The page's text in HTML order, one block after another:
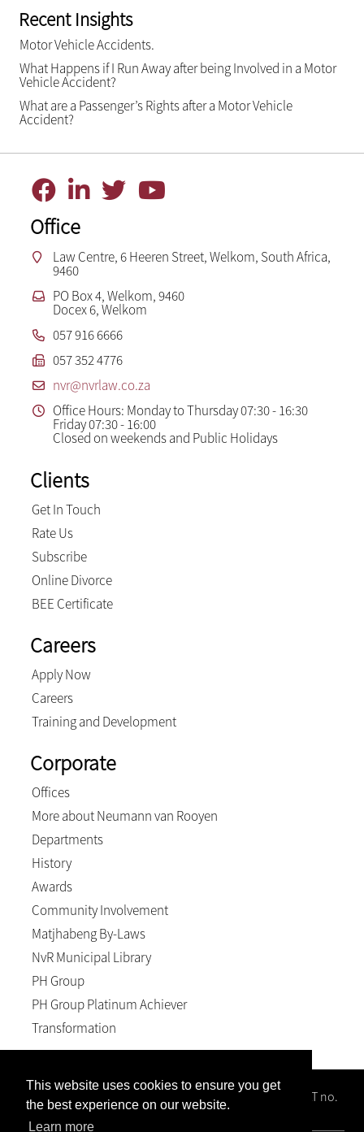
This website uses cookies to ensure you get
the best experience on our website.
Learn more
Recent Insights
Motor Vehicle Accidents.
What Happens if I Run Away after being Involved in a Motor
Vehicle Accident?
What are a Passenger’s Rights after a Motor Vehicle
Accident?
Office
Law Centre, 6 Heeren Street, Welkom, South Africa,
9460
PO Box 4, Welkom, 9460
Docex 6, Welkom
057 916 6666
057 352 4776
nvr@nvrlaw.co.za
Office Hours: Monday to Thursday 07:30 - 16:30
Friday 07:30 - 16:00
Closed on weekends and Public Holidays
Clients
Get In Touch
Rate Us
Subscribe
Online Divorce
BEE Certificate
Careers
Apply Now
Careers
Training and Development
Corporate
Offices
More about Neumann van Rooyen
Departments
History
Awards
Community Involvement
Matjhabeng By-Laws
NvR Municipal Library
PH Group
PH Group Platinum Achiever
Transformation
Neumann van Rooyen Inc, Reg no. 1996/008102/21; VAT no.
4940158589; BEE level 2